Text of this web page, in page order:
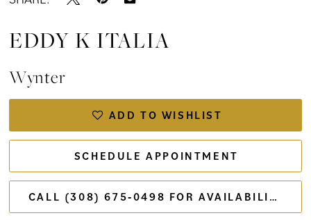
EDDY K ITALIA
Wynter
ADD TO WISHLIST
SCHEDULE APPOINTMENT
CALL (308) 675‑0498 FOR AVAILABILITY